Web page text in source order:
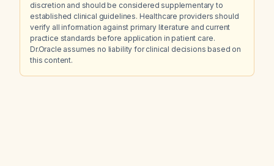
discretion and should be considered supplementary to
established clinical guidelines. Healthcare providers should
verify all information against primary literature and current
practice standards before application in patient care.
Dr.Oracle assumes no liability for clinical decisions based on
this content.